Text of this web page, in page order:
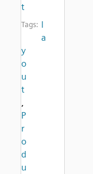
t
Tags: l
a
y
o
u
t
,
P
r
o
d
u